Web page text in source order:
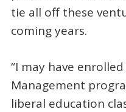
tie all off these
coming years.
“I may have
Management
liberal education